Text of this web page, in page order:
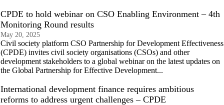
CPDE to hold webinar on CSO Enabling Environment – 4th
Monitoring Round results
May 20, 2025
Civil society platform CSO Partnership for Development Effectiveness
(CPDE) invites civil society organisations (CSOs) and other
development stakeholders to a global webinar on the latest updates on
the Global Partnership for Effective Development...
International development finance requires ambitious
reforms to address urgent challenges – CPDE